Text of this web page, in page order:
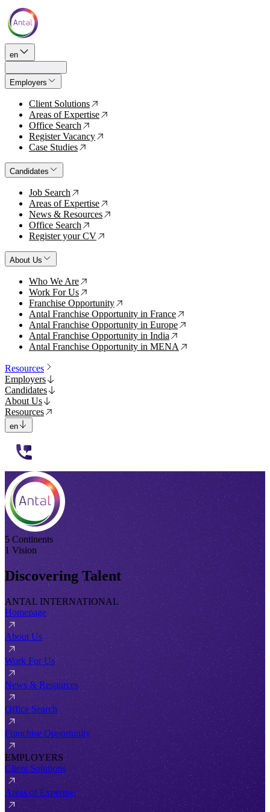
en
Employers
Client Solutions ↗
Areas of Expertise ↗
Office Search ↗
Register Vacancy ↗
Case Studies ↗
Candidates
Job Search ↗
Areas of Expertise ↗
News & Resources ↗
Office Search ↗
Register your CV ↗
About Us
Who We Are ↗
Work For Us ↗
Franchise Opportunity ↗
Antal Franchise Opportunity in France ↗
Antal Franchise Opportunity in Europe ↗
Antal Franchise Opportunity in India ↗
Antal Franchise Opportunity in MENA ↗
Resources
Employers
Candidates
About Us
Resources
en
5 Continents
1 Vision
Discovering Talent
ANTAL INTERNATIONAL
Homepage
About Us
Work For Us
News & Resources
Office Search
Franchise Opportunity
EMPLOYERS
Client Solutions
Areas of Expertise